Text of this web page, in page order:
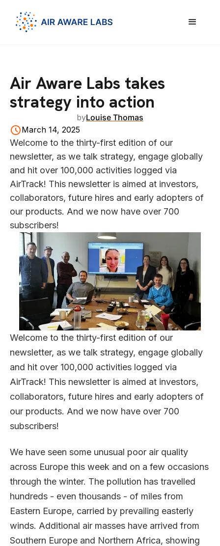
Air Aware Labs takes
strategy into action
byLouise Thomas
March 14, 2025
Welcome to the thirty-first edition of our
newsletter, as we talk strategy, engage globally
and hit over 100,000 activities logged via
AirTrack! This newsletter is aimed at investors,
collaborators, future hires and early adopters of
our products. And we now have over 700
subscribers!
Welcome to the thirty-first edition of our
newsletter, as we talk strategy, engage globally
and hit over 100,000 activities logged via
AirTrack! This newsletter is aimed at investors,
collaborators, future hires and early adopters of
our products. And we now have over 700
subscribers!
We have seen some unusual poor air quality
across Europe this week and on a few occasions
through the winter. The pollution has travelled
hundreds - even thousands - of miles from
Eastern Europe, carried by prevailing easterly
winds. Additional air masses have arrived from
Southern Europe and Northern Africa, showing